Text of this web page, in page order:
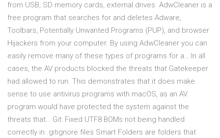
from USB, SD memory cards, external drives. AdwCleaner is a
free program that searches for and deletes Adware,
Toolbars, Potentially Unwanted Programs (PUP), and browser
Hijackers from your computer. By using AdwCleaner you can
easily remove many of these types of programs for a… In all
cases, the AV products blocked the threats that Gatekeeper
had allowed to run. This demonstrates that it does make
sense to use antivirus programs with macOS, as an AV
program would have protected the system against the
threats that… Git: Fixed UTF8 BOMs not being handled
correctly in .gitignore files Smart Folders are folders that